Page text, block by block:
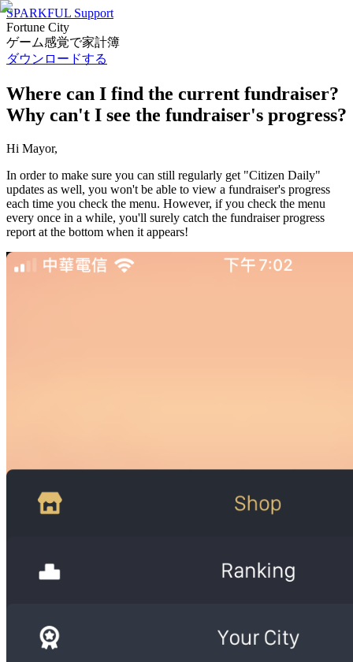
SPARKFUL Support
Fortune City
ゲーム感覚で家計簿
ダウンロードする
Where can I find the current fundraiser?
Why can't I see the fundraiser's progress?
Hi Mayor,
In order to make sure you can still regularly get "Citizen Daily"
updates as well, you won't be able to view a fundraiser's progress
each time you check the menu. However, if you check the menu
every once in a while, you'll surely catch the fundraiser progress
report at the bottom when it appears!